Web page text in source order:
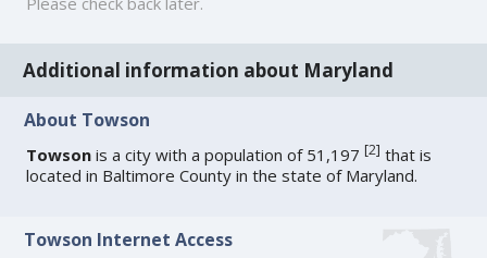
Additional information about Maryland
About Towson
Towson is a city with a population of 51,197[2] that is
located in Baltimore County in the state of Maryland.
Towson Internet Access